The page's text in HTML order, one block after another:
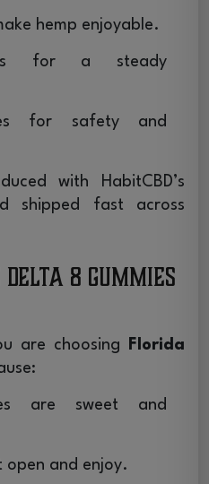
hemp enjoyable.
for a steady
for safety and
with HabitCBD’s
shipped fast across
8 Gummies
are choosing
Florida
are sweet and
open and enjoy.